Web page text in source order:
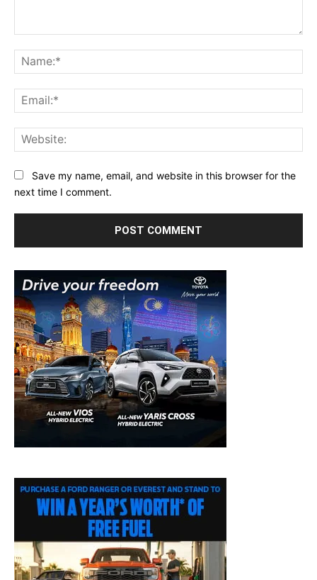
Save my name, email, and website in this browser for the
next time I comment.